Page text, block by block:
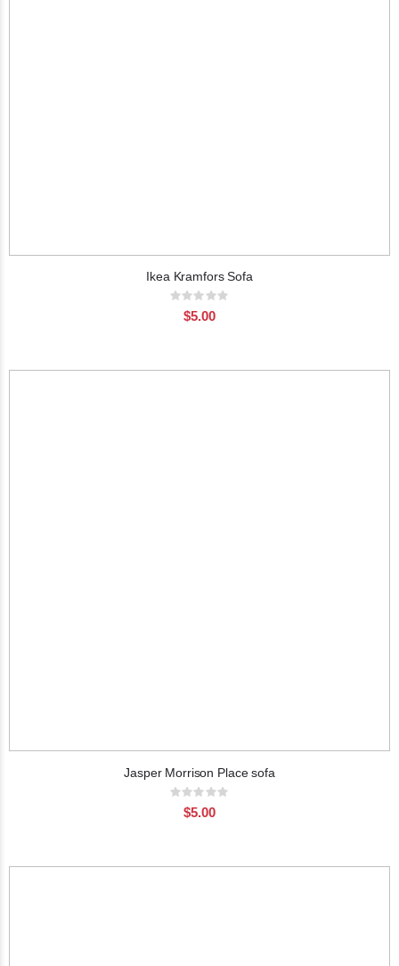
Ikea Kramfors Sofa
Rating:
$5.00
Jasper Morrison Place sofa
Rating:
$5.00